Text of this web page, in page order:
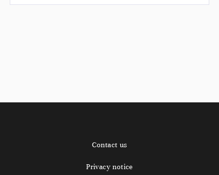
Contact us
Privacy notice